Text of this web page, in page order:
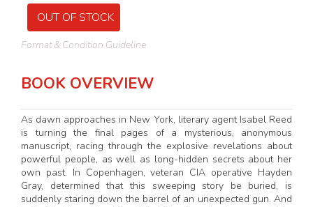
OUT OF STOCK
Format & Condition Guideline
BOOK OVERVIEW
As dawn approaches in New York, literary agent Isabel Reed
is turning the final pages of a mysterious, anonymous
manuscript, racing through the explosive revelations about
powerful people, as well as long-hidden secrets about her
own past. In Copenhagen, veteran CIA operative Hayden
Gray, determined that this sweeping story be buried, is
suddenly staring down the barrel of an unexpected gun. And